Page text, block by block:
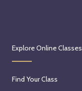
Explore Online Classes
Find Your Class